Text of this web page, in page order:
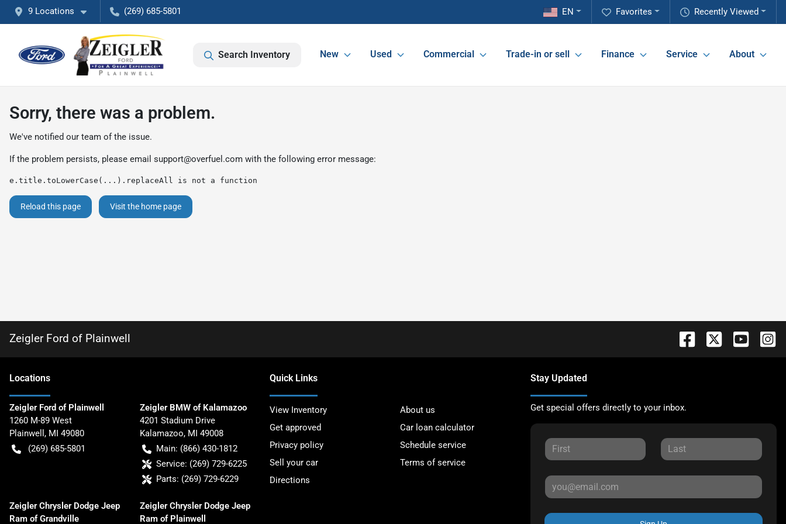
9 Locations (269) 685-5801 Recently Viewed
Favorites
EN
Search Inventory New Used Commercial Trade-in or sell Finance Service About
Sorry, there was a problem.
We've notified our team of the issue.
If the problem persists, please email support@overfuel.com with the following error message:
e.title.toLowerCase(...).replaceAll is not a function
Reload this page Visit the home page
Zeigler Ford of Plainwell
Locations
Zeigler Ford of Plainwell
1260 M-89 West
Plainwell , MI 49080
(269) 685-5801
Zeigler BMW of Kalamazoo
4201 Stadium Drive
Kalamazoo, MI 49008
Main: (866) 430-1812
Service: (269) 729-6225
Parts: (269) 729-6229
Zeigler Chrysler Dodge Jeep
Ram of Grandville
Zeigler Chrysler Dodge Jeep
Ram of Plainwell
Quick Links
View Inventory
About us
Get approved
Car loan calculator
Privacy policy
Schedule service
Sell your car
Terms of service
Directions
Stay Updated
Get special offers directly to your inbox.